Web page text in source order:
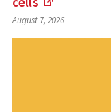
(Links
to
an
August 7, 2026